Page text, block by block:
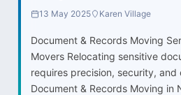
13 May 2025 Karen Village
Document & Records Moving
Movers Relocating sensitive
requires precision, security, and
Document & Records Moving in